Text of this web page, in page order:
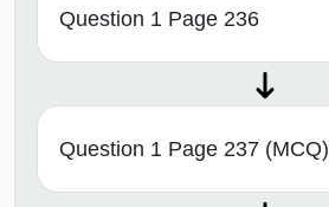
Question 1 Page 236
Question 1 Page 237 (MCQ)